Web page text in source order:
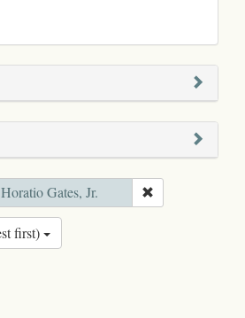
Gates, Jr.
first)